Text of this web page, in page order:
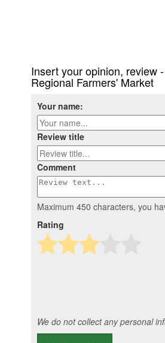
Insert your opinion, review
Regional Farmers' Market
Your name:
Review title
Comment
Maximum 450 characters, you
Rating
We do not collect any personal